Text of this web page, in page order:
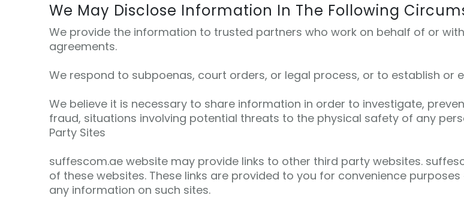
We May Disclose Information In The Following
We provide the information to trusted partners who work on behalf of or
agreements.
We respond to subpoenas, court orders, or legal process, or to establish or
We believe it is necessary to share information in order to investigate,
fraud, situations involving potential threats to the physical safety of any
Party Sites
suffescom.ae website may provide links to other third party websites.
of these websites. These links are provided to you for convenience
any information on such sites.